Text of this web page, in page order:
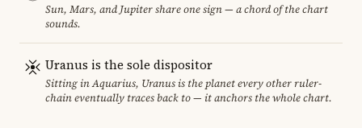
Sun, Mars, and Jupiter share one sign — a chord of the chart
sounds.
Uranus is the sole dispositor
Sitting in Aquarius, Uranus is the planet every other ruler-
chain eventually traces back to — it anchors the whole chart.